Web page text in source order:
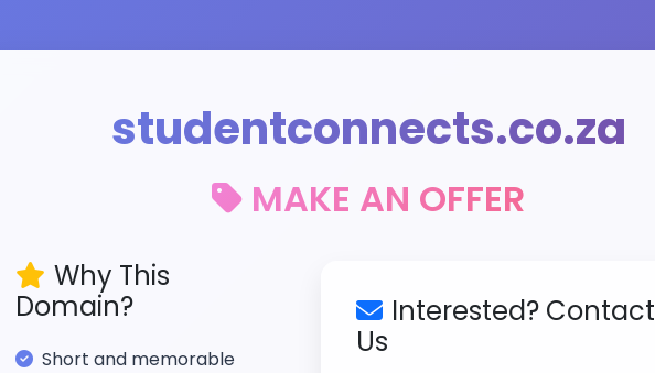
studentconnects.co.za
MAKE AN OFFER
Why This
Domain?
Short and memorable
Interested? Contact
Us